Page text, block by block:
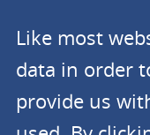
Like most
data in order
provide us